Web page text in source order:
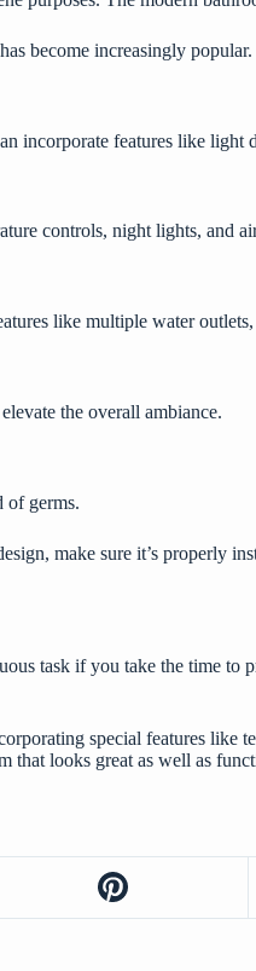
become increasingly
incorporate features like
controls, night lights, and
like multiple water
the overall ambiance.
of germs.
make sure it’s properly
task if you take the time
special features
looks great as well as